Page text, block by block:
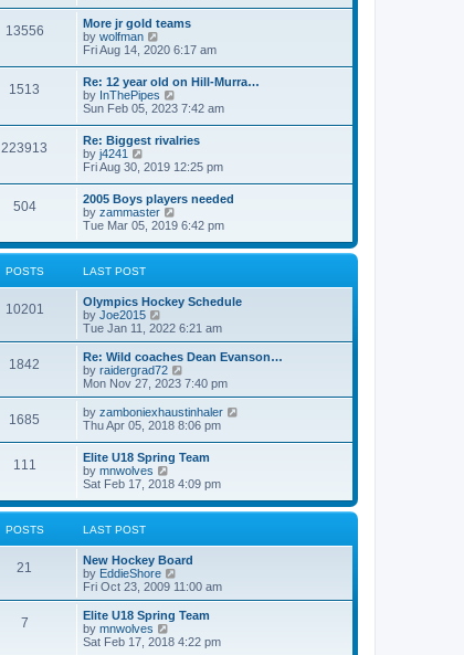
t
s
t
l
a
t
e
s
t
p
o
s
t
t
h
e
l
a
e
s
t
p
o
s
t
13556
More jr gold teams
by wolfman
i
w
t
h
e
l
a
e
s
t
p
o
s
t
Fri Aug 14, 2020 6:17 am
1513
Re: 12 year old on Hill-Murra…
by InThePipes
i
w
t
h
e
l
a
e
s
t
s
t
Sun Feb 05, 2023 7:42 am
223913
Re: Biggest rivalries
by j4241
i
t
h
e
l
a
t
e
s
t
p
o
t
Fri Aug 30, 2019 12:25 pm
504
2005 Boys players needed
by zammaster
i
w
e
l
t
e
s
t
p
o
s
t
Tue Mar 05, 2019 6:42 pm
POSTS LAST POST
10201
Olympics Hockey Schedule
by Joe2015
i
e
w
t
h
a
t
e
s
t
p
o
s
Tue Jan 11, 2022 6:21 am
1842
Re: Wild coaches Dean Evanson…
by raidergrad72
i
e
w
t
e
l
t
e
s
o
s
Mon Nov 27, 2023 7:40 pm
1685 by zamboniexhaustinhaler
l
a
e
Thu Apr 05, 2018 8:06 pm
111
Elite U18 Spring Team
by mnwolves
i
w
e
l
a
t
e
s
p
Sat Feb 17, 2018 4:09 pm
POSTS LAST POST
21
New Hockey Board
by EddieShore
i
e
w
h
Fri Oct 23, 2009 11:00 am
7
Elite U18 Spring Team
by mnwolves
i
Sat Feb 17, 2018 4:22 pm